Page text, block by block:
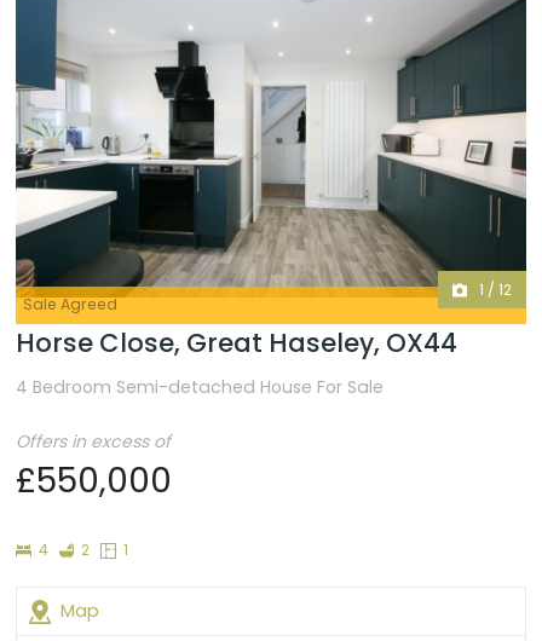
Sale Agreed
1 / 12
Horse Close, Great Haseley, OX44
4 Bedroom Semi-detached House For Sale
Offers in excess of
£550,000
4Bedrooms
2 Bathrooms
1Floor
Map